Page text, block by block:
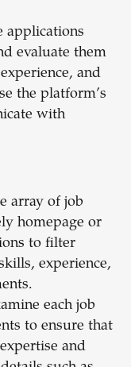
applications
evaluate them
and
the platform’s
with
array of job
homepage or
to filter
experience,
each job
to ensure that
and